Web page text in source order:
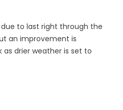
to last right through the
an improvement is
drier weather is set to